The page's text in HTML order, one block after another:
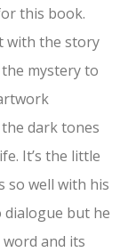
this book.
with the story
mystery to
dark tones
It’s the little
so well with his
but he
and its